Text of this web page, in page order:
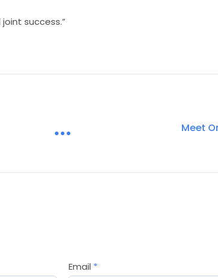
success.”
Meet
Email *